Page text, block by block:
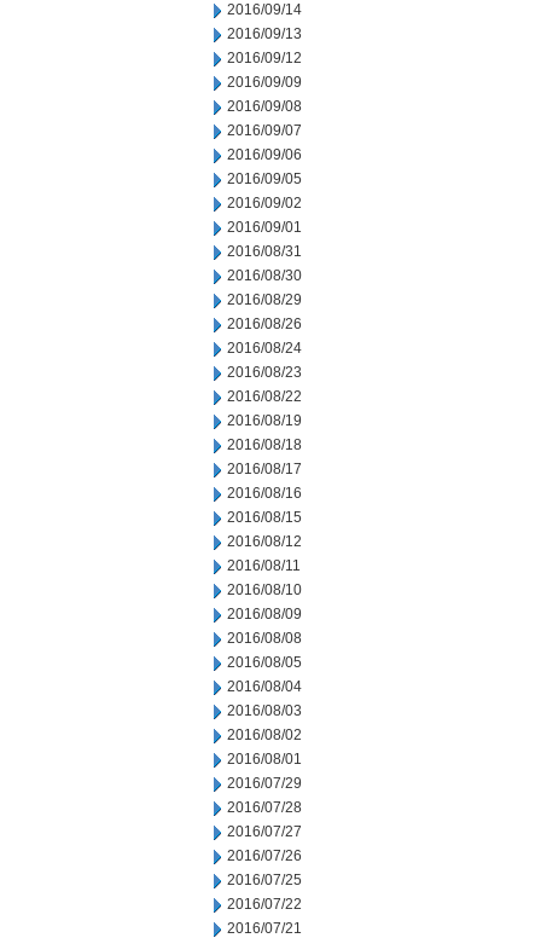
2016/09/14
2016/09/13
2016/09/12
2016/09/09
2016/09/08
2016/09/07
2016/09/06
2016/09/05
2016/09/02
2016/09/01
2016/08/31
2016/08/30
2016/08/29
2016/08/26
2016/08/24
2016/08/23
2016/08/22
2016/08/19
2016/08/18
2016/08/17
2016/08/16
2016/08/15
2016/08/12
2016/08/11
2016/08/10
2016/08/09
2016/08/08
2016/08/05
2016/08/04
2016/08/03
2016/08/02
2016/08/01
2016/07/29
2016/07/28
2016/07/27
2016/07/26
2016/07/25
2016/07/22
2016/07/21